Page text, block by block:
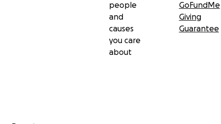
people
and
causes
you care
about
GoFundMe
Giving
Guarantee
Secondary menu